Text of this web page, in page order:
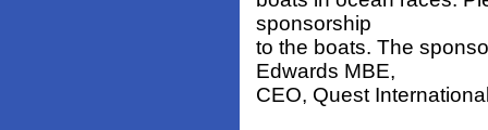
sponsorship
to the boats. The
Edwards MBE,
CEO, Quest